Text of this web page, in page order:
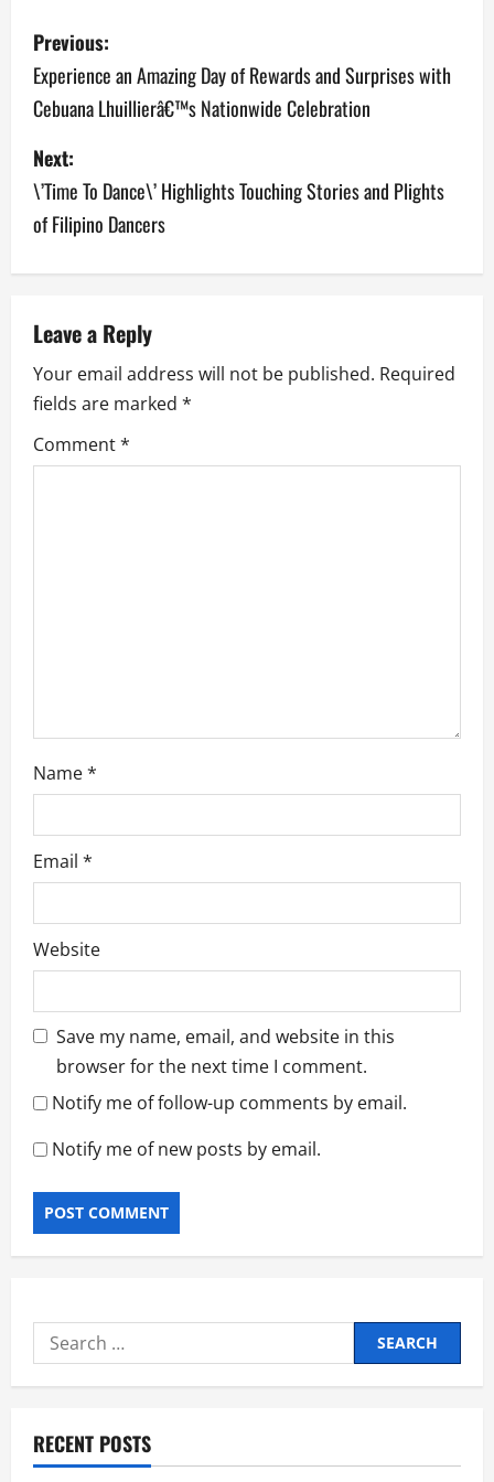
P
o
s
t
n
a
i
g
a
Previous:
Experience an Amazing Day of Rewards and Surprises with
Cebuana Lhuillierâ€™s Nationwide Celebration
Next:
\’Time To Dance\’ Highlights Touching Stories and Plights
of Filipino Dancers
Leave a Reply
Your email address will not be published. Required
fields are marked *
Comment*
Name*
Email *
Website
Save my name, email, and website in this
browser for the next time I comment.
Notify me of follow-up comments by email.
Notify me of new posts by email.
Search
for:
RECENT POSTS